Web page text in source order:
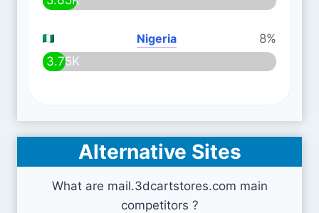
Nigeria
8%
3.75K
Alternative Sites
What are mail.3dcartstores.com main
competitors ?